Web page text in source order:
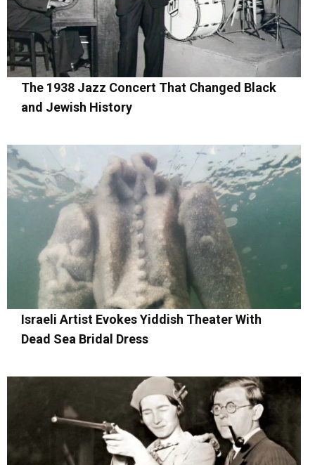
The 1938 Jazz Concert That Changed Black
and Jewish History
Israeli Artist Evokes Yiddish Theater With
Dead Sea Bridal Dress